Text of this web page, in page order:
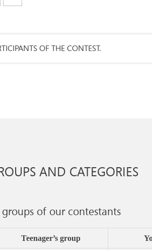
OF THE CONTEST.
AND CATEGORIES
of our contestants
Teenager’s group